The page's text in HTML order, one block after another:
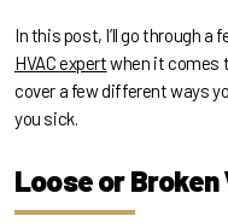
In this post, I’ll go through a
HVAC expertwhen it comes
cover a few different ways
you sick.
Loose or Broken